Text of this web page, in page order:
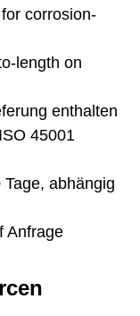
corrosion-
length on
enthalten
45001
abhängig
Anfrage